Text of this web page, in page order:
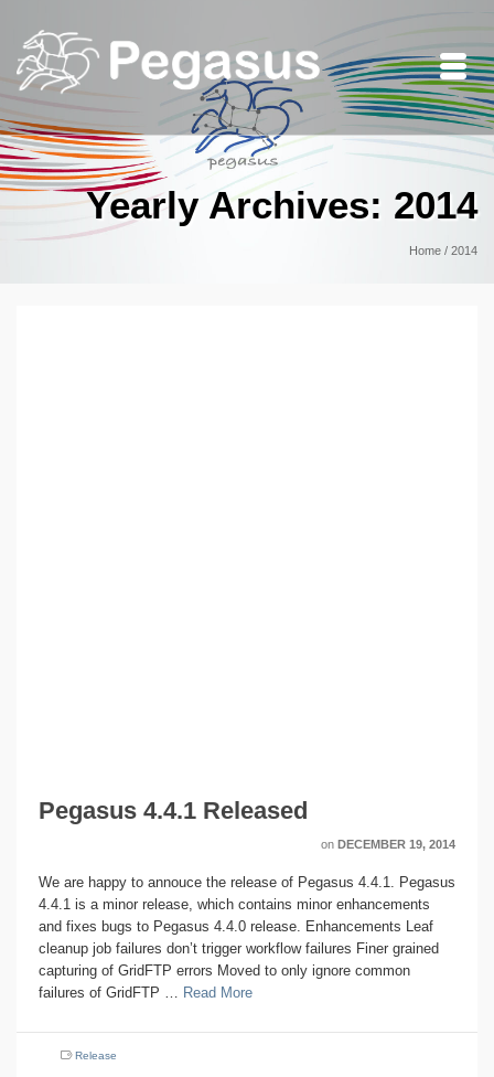
Yearly Archives: 2014
Home / 2014
Pegasus 4.4.1 Released
on DECEMBER 19, 2014
We are happy to annouce the release of Pegasus 4.4.1. Pegasus
4.4.1 is a minor release, which contains minor enhancements
and fixes bugs to Pegasus 4.4.0 release. Enhancements Leaf
cleanup job failures don’t trigger workflow failures Finer grained
capturing of GridFTP errors Moved to only ignore common
failures of GridFTP … Read More
Release